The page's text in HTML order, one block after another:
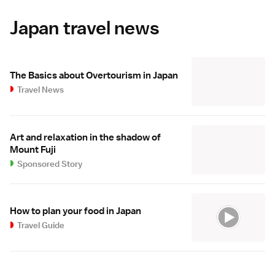
Japan travel news
The Basics about Overtourism in Japan
Travel News
Art and relaxation in the shadow of
Mount Fuji
Sponsored Story
How to plan your food in Japan
Travel Guide